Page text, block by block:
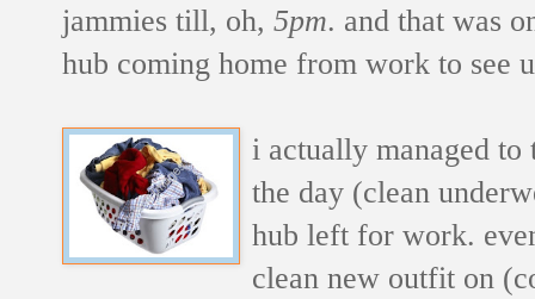
jammies till, oh, 5pm. and that was
hub coming home from work to see
i actually managed to
the day (clean
hub left for work.
clean new outfit on